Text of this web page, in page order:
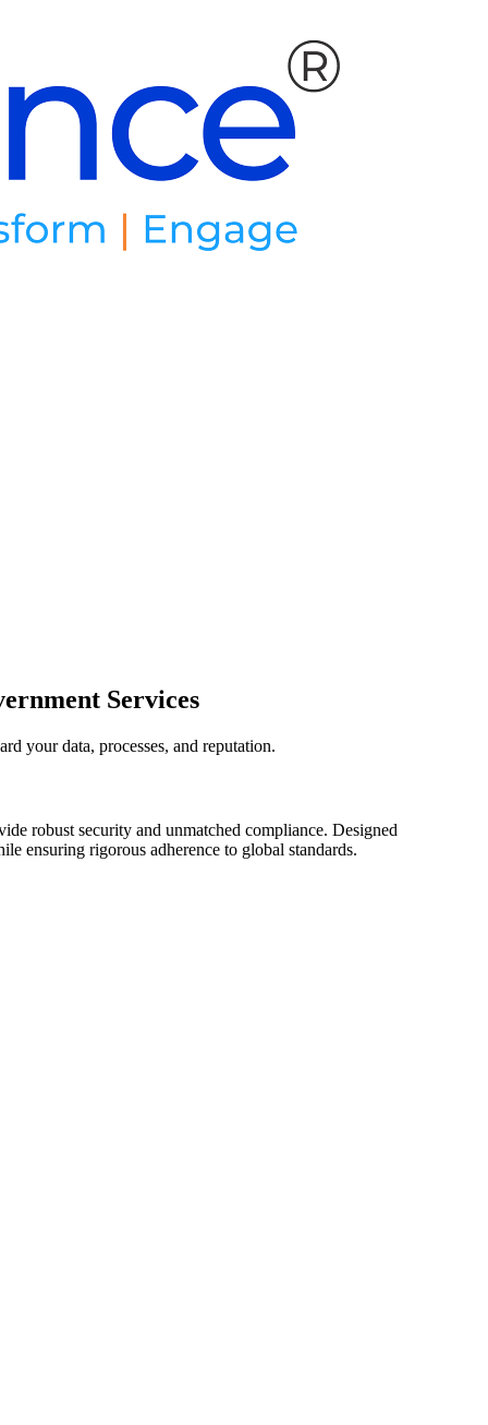
Services
your data, processes, and reputation.
robust security and unmatched compliance. Designed
ensuring rigorous adherence to global standards.